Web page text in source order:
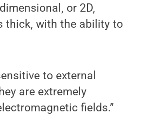
or 2D,
thick, with the ability to
to external
are extremely
fields.”